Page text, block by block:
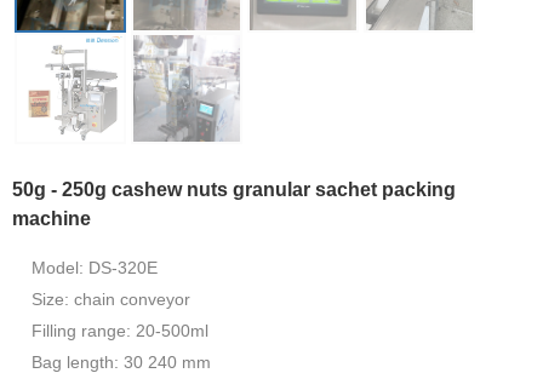
50g - 250g cashew nuts granular sachet packing
machine
Model: DS-320E
Size: chain conveyor
Filling range: 20-500ml
Bag length: 30 240 mm